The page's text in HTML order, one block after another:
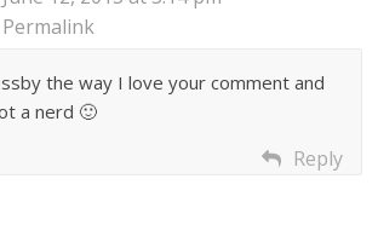
Permalink
the way I love your comment and
a nerd 🙂
Reply